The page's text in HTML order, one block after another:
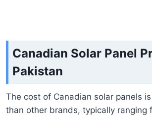
Canadian Solar Panel
Pakistan
The cost of Canadian solar panels
than other brands, typically ranging